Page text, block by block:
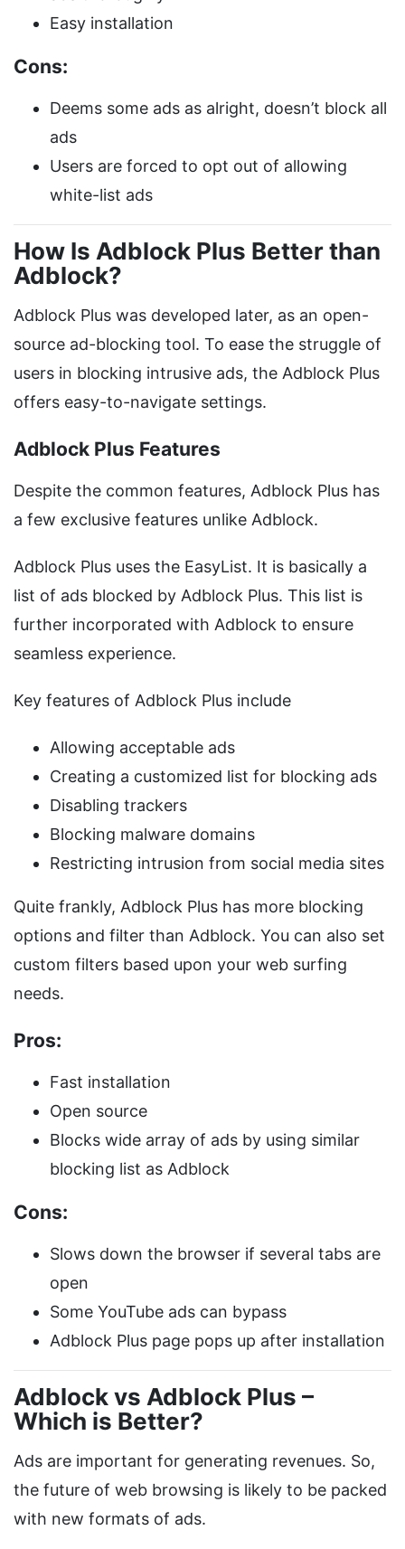
Easy installation
Cons:
Deems some ads as alright, doesn’t block all
ads
Users are forced to opt out of allowing
white-list ads
How Is Adblock Plus Better than
Adblock?
Adblock Plus was developed later, as an open-
source ad-blocking tool. To ease the struggle of
users in blocking intrusive ads, the Adblock Plus
offers easy-to-navigate settings.
Adblock Plus Features
Despite the common features, Adblock Plus has
a few exclusive features unlike Adblock.
Adblock Plus uses the EasyList. It is basically a
list of ads blocked by Adblock Plus. This list is
further incorporated with Adblock to ensure
seamless experience.
Key features of Adblock Plus include
Allowing acceptable ads
Creating a customized list for blocking ads
Disabling trackers
Blocking malware domains
Restricting intrusion from social media sites
Quite frankly, Adblock Plus has more blocking
options and filter than Adblock. You can also set
custom filters based upon your web surfing
needs.
Pros:
Fast installation
Open source
Blocks wide array of ads by using similar
blocking list as Adblock
Cons:
Slows down the browser if several tabs are
open
Some YouTube ads can bypass
Adblock Plus page pops up after installation
Adblock vs Adblock Plus –
Which is Better?
Ads are important for generating revenues. So,
the future of web browsing is likely to be packed
with new formats of ads.